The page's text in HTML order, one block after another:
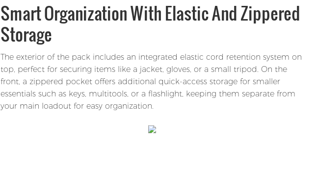
Smart Organization With Elastic And Zippered
Storage
The exterior of the pack includes an integrated elastic cord retention system on
top, perfect for securing items like a jacket, gloves, or a small tripod. On the
front, a zippered pocket offers additional quick-access storage for smaller
essentials such as keys, multitools, or a flashlight, keeping them separate from
your main loadout for easy organization.